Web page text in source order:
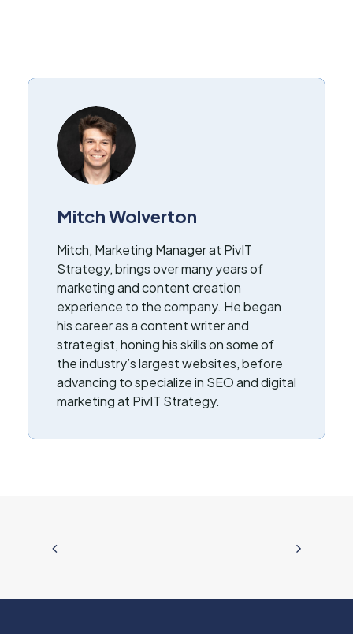
Mitch Wolverton
Mitch, Marketing Manager at PivIT
Strategy, brings over many years of
marketing and content creation
experience to the company. He began
his career as a content writer and
strategist, honing his skills on some of
the industry’s largest websites, before
advancing to specialize in SEO and digital
marketing at PivIT Strategy.